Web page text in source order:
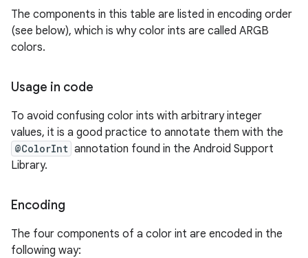
The components in this table are listed in encoding order
(see below), which is why color ints are called ARGB
colors.
Usage in code
To avoid confusing color ints with arbitrary integer
values, it is a good practice to annotate them with the
@ColorInt annotation found in the Android Support
Library.
Encoding
The four components of a color int are encoded in the
following way: